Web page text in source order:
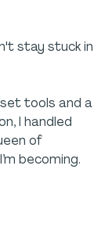
stay stuck in
tools and a
I handled
of
becoming.